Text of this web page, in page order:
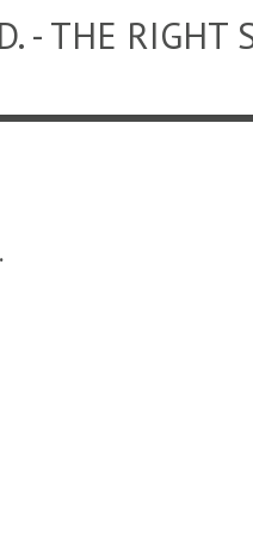
- THE RIGHT